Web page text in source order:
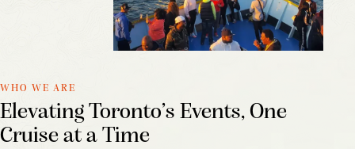
WHO WE ARE
Elevating Toronto’s Events, One
Cruise at a Time